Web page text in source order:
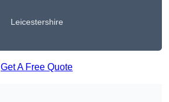
Leicestershire
Get A Free Quote